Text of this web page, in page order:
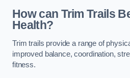
How can Trim Trails
Health?
Trim trails provide a range of
improved balance, coordination,
fitness.